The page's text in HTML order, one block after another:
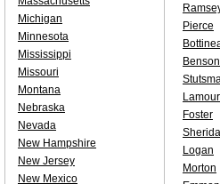
Pierce
Benson
Foster
Logan
Morton
Michigan
Minnesota
Mississippi
Missouri
Montana
Nebraska
Nevada
New Hampshire
New Jersey
New Mexico